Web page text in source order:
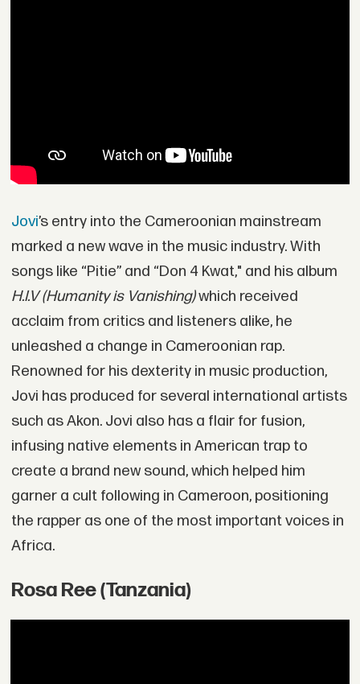
Jovi’s entry into the Cameroonian mainstream
marked a new wave in the music industry. With
songs like “Pitie” and “Don 4 Kwat," and his album
H.I.V (Humanity is Vanishing)which received
acclaim from critics and listeners alike, he
unleashed a change in Cameroonian rap.
Renowned for his dexterity in music production,
Jovi has produced for several international artists
such as Akon. Jovi also has a flair for fusion,
infusing native elements in American trap to
create a brand new sound, which helped him
garner a cult following in Cameroon, positioning
the rapper as one of the most important voices in
Africa.
Rosa Ree (Tanzania)